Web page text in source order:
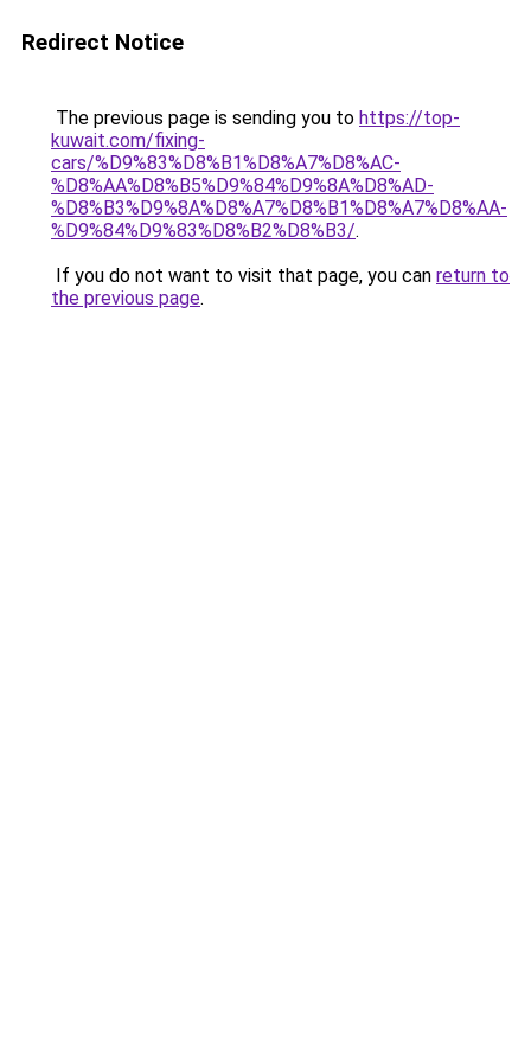
Redirect Notice
The previous page is sending you to https://top-
kuwait.com/fixing-
cars/%D9%83%D8%B1%D8%A7%D8%AC-
%D8%AA%D8%B5%D9%84%D9%8A%D8%AD-
%D8%B3%D9%8A%D8%A7%D8%B1%D8%A7%D8%AA-
%D9%84%D9%83%D8%B2%D8%B3/.
If you do not want to visit that page, you can return to
the previous page.